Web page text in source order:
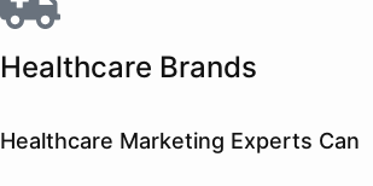
Healthcare Brands
Healthcare Marketing Experts Can